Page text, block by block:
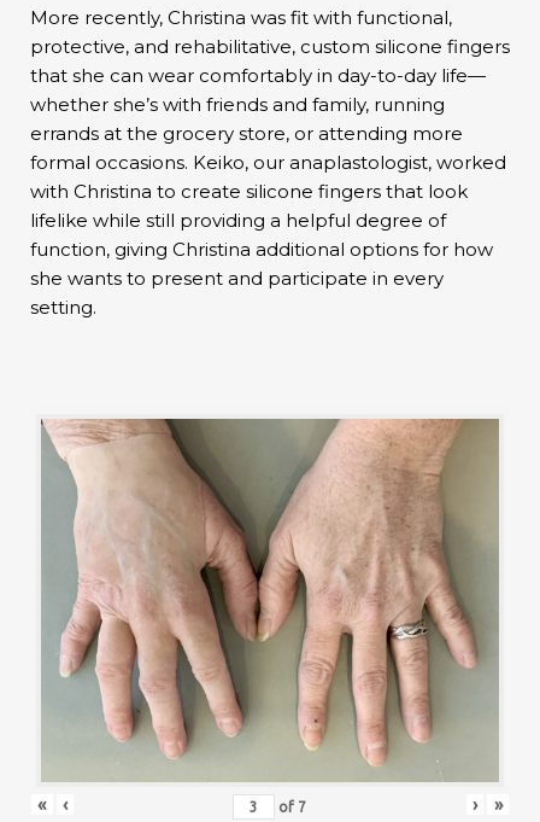
More recently, Christina was fit with functional,
protective, and rehabilitative, custom silicone fingers
that she can wear comfortably in day-to-day life—
whether she’s with friends and family, running
errands at the grocery store, or attending more
formal occasions. Keiko, our anaplastologist, worked
with Christina to create silicone fingers that look
lifelike while still providing a helpful degree of
function, giving Christina additional options for how
she wants to present and participate in every
setting.
« ‹ of 7 › »